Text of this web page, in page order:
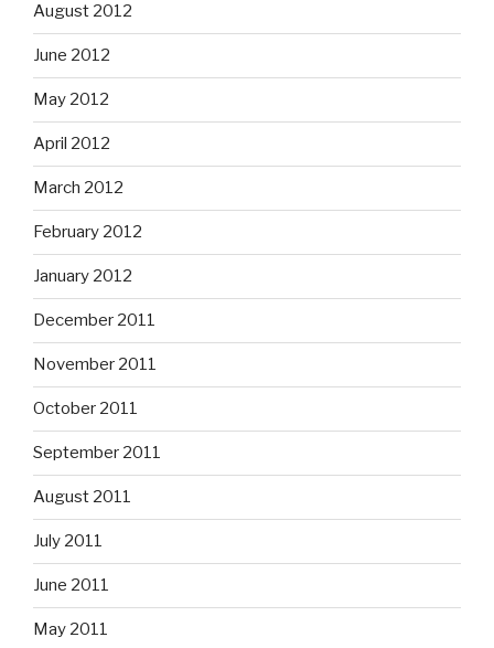
August 2012
June 2012
May 2012
April 2012
March 2012
February 2012
January 2012
December 2011
November 2011
October 2011
September 2011
August 2011
July 2011
June 2011
May 2011